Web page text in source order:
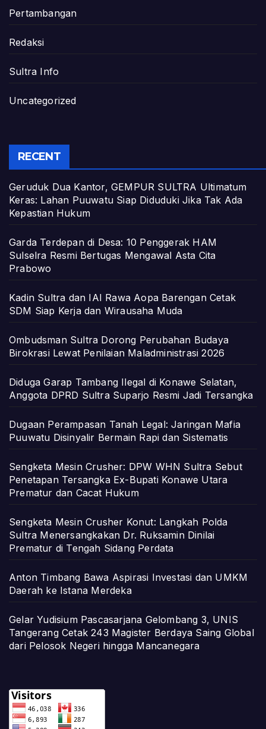
Pertambangan
Redaksi
Sultra Info
Uncategorized
RECENT
Geruduk Dua Kantor, GEMPUR SULTRA Ultimatum
Keras: Lahan Puuwatu Siap Diduduki Jika Tak Ada
Kepastian Hukum
Garda Terdepan di Desa: 10 Penggerak HAM
Sulselra Resmi Bertugas Mengawal Asta Cita
Prabowo
Kadin Sultra dan IAI Rawa Aopa Barengan Cetak
SDM Siap Kerja dan Wirausaha Muda
Ombudsman Sultra Dorong Perubahan Budaya
Birokrasi Lewat Penilaian Maladministrasi 2026
Diduga Garap Tambang Ilegal di Konawe Selatan,
Anggota DPRD Sultra Suparjo Resmi Jadi Tersangka
Dugaan Perampasan Tanah Legal: Jaringan Mafia
Puuwatu Disinyalir Bermain Rapi dan Sistematis
Sengketa Mesin Crusher: DPW WHN Sultra Sebut
Penetapan Tersangka Ex-Bupati Konawe Utara
Prematur dan Cacat Hukum
Sengketa Mesin Crusher Konut: Langkah Polda
Sultra Menersangkakan Dr. Ruksamin Dinilai
Prematur di Tengah Sidang Perdata
Anton Timbang Bawa Aspirasi Investasi dan UMKM
Daerah ke Istana Merdeka
Gelar Yudisium Pascasarjana Gelombang 3, UNIS
Tangerang Cetak 243 Magister Berdaya Saing Global
dari Pelosok Negeri hingga Mancanegara